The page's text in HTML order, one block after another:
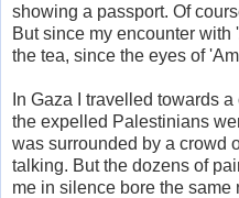
showing a passport. Of
But since my encounter
the tea, since the eyes of
In Gaza I travelled towards
the expelled Palestinians
was surrounded by a crowd
talking. But the dozens of
me in silence bore the same